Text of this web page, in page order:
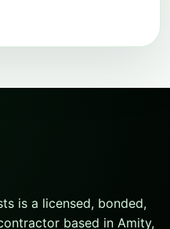
is a licensed, bonded,
based in Amity,